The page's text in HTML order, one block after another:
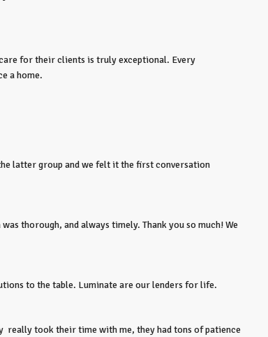
care for their clients is truly exceptional. Every
a home.
latter group and we felt it the first conversation
thorough, and always timely. Thank you so much! We
to the table. Luminate are our lenders for life.
really took their time with me, they had tons of patience